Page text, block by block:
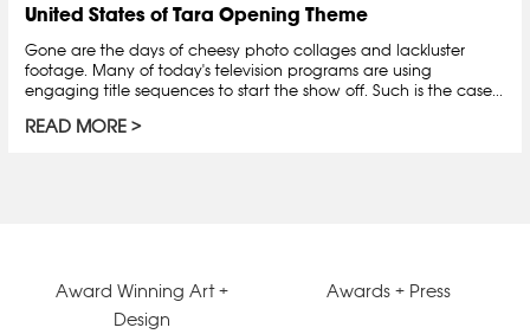
United States of Tara Opening Theme
Gone are the days of cheesy photo collages and lackluster
footage. Many of today's television programs are using
engaging title sequences to start the show off. Such is the case...
READ MORE
Award Winning Art +
Design
Awards + Press